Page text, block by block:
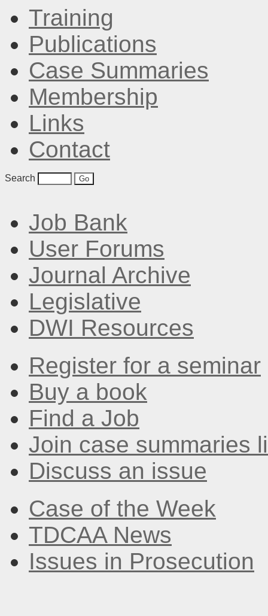
Training
Publications
Case Summaries
Membership
Links
Contact
Search
Job Bank
User Forums
Journal Archive
Legislative
DWI Resources
Register for a seminar
Buy a book
Find a Job
Join case summaries
Discuss an issue
Case of the Week
TDCAA News
Issues in Prosecution